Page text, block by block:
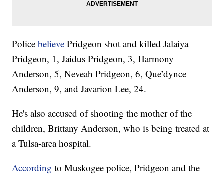
Policebelieve Pridgeon shot and killed Jalaiya
Pridgeon, 1, Jaidus Pridgeon, 3, Harmony
Anderson, 5, Neveah Pridgeon, 6, Que’dynce
Anderson, 9, and Javarion Lee, 24.
He's also accused of shooting the mother of the
children, Brittany Anderson, who is being treated at
a Tulsa-area hospital.
According to Muskogee police, Pridgeon and the